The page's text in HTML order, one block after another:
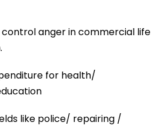
control anger in commercial life
for health/
like police/ repairing /